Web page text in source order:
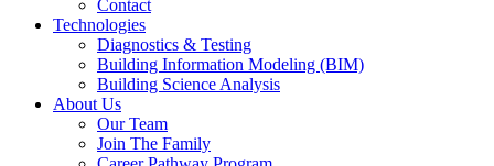
Contact
Technologies
Diagnostics & Testing
Building Information Modeling (BIM)
Building Science Analysis
About Us
Our Team
Join The Family